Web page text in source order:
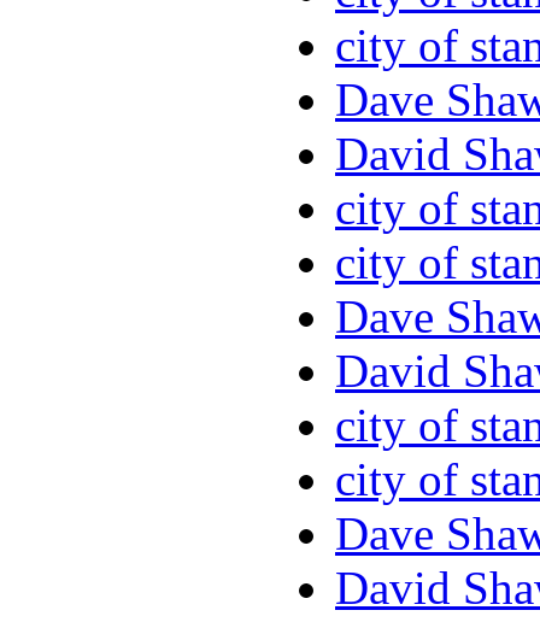
city of
Dave
David
city of
city of
Dave
David
city of
city of
Dave
David